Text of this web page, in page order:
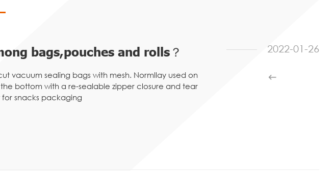
bags,pouches and rolls？
vacuum sealing bags with mesh. Normllay used on
bottom with a re-sealable zipper closure and tear
snacks packaging
2022-01-26